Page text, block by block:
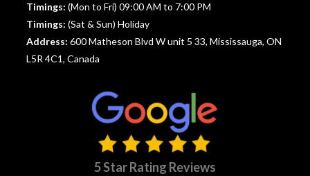
Timings: (Mon to Fri) 09:00 AM to 7:00 PM
Timings: (Sat & Sun) Holiday
Address: 600 Matheson Blvd W unit 5 33, Mississauga, ON
L5R 4C1, Canada
5 Star Rating Reviews